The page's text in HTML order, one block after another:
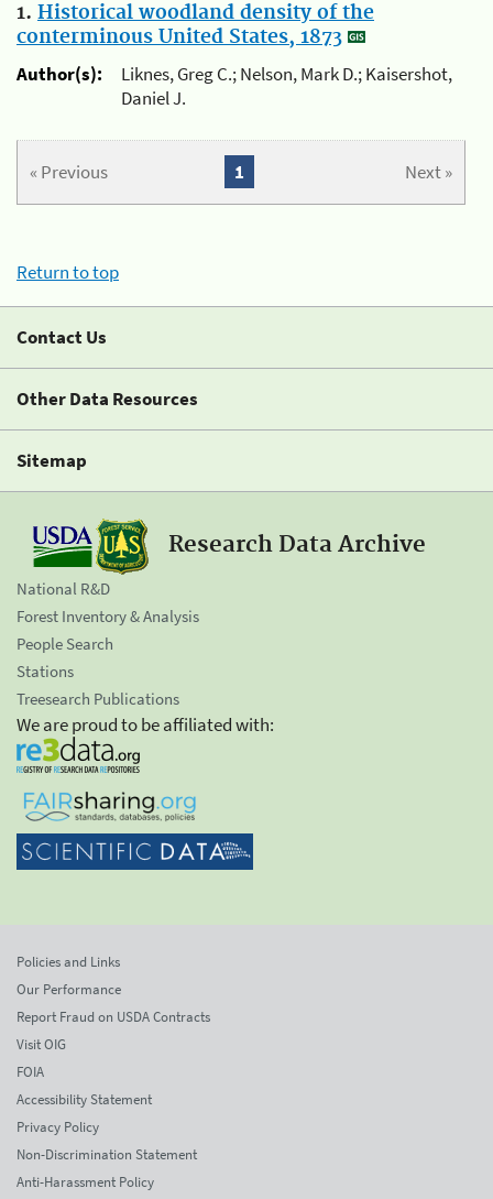
1. Historical woodland density of the
conterminous United States, 1873
Author(s):
Liknes, Greg C.; Nelson, Mark D.; Kaisershot,
Daniel J.
« Previous Next »
1
Return to top
Contact Us
Other Data Resources
Sitemap
Research Data Archive
National R&D
Forest Inventory & Analysis
People Search
Stations
Treesearch Publications
We are proud to be affiliated with:
Policies and Links
Our Performance
Report Fraud on USDA Contracts
Visit OIG
FOIA
Accessibility Statement
Privacy Policy
Non-Discrimination Statement
Anti-Harassment Policy